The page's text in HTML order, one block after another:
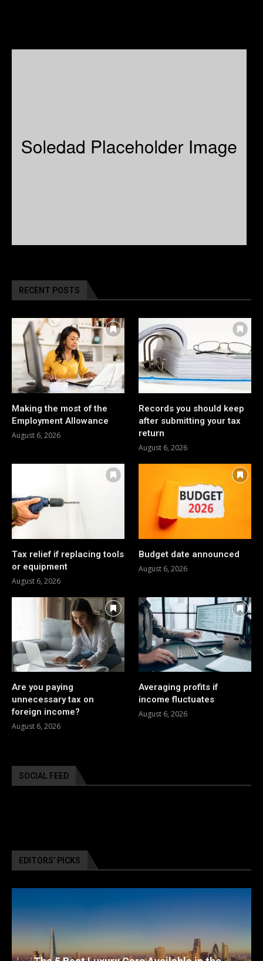
RECENT POSTS
Making the most of the
Employment Allowance
August 6, 2026
Records you should keep
after submitting your tax
return
August 6, 2026
Tax relief if replacing tools
or equipment
August 6, 2026
Budget date announced
August 6, 2026
Are you paying
unnecessary tax on
foreign income?
August 6, 2026
Averaging profits if
income fluctuates
August 6, 2026
SOCIAL FEED
EDITORS’ PICKS